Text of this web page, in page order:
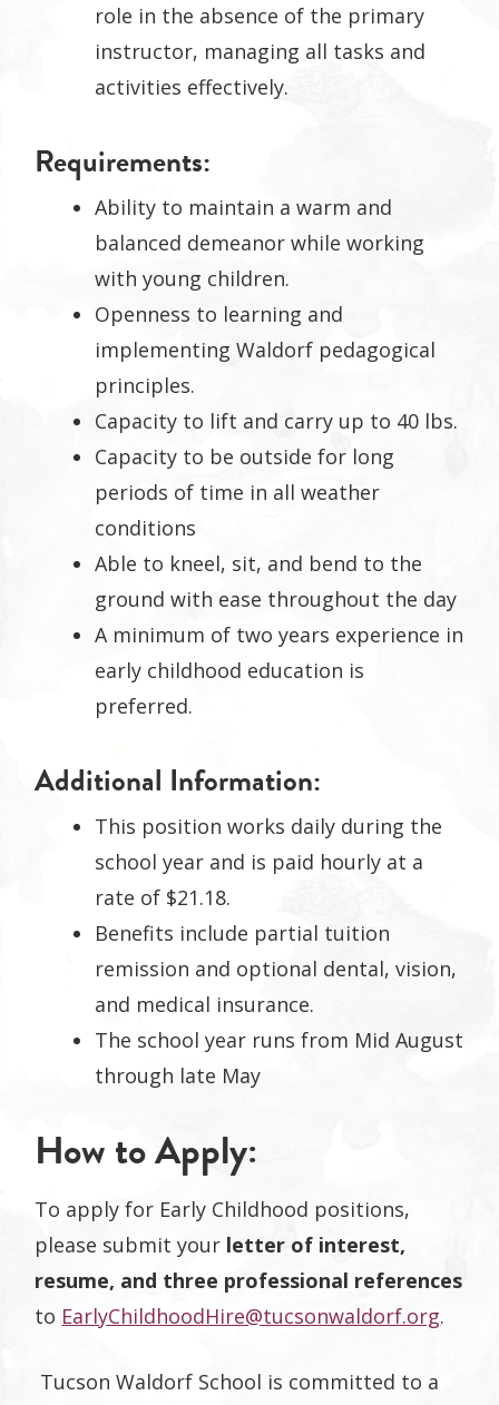
role in the absence of the primary
instructor, managing all tasks and
activities effectively.
Requirements:
Ability to maintain a warm and
balanced demeanor while working
with young children.
Openness to learning and
implementing Waldorf pedagogical
principles.
Capacity to lift and carry up to 40 lbs.
Capacity to be outside for long
periods of time in all weather
conditions
Able to kneel, sit, and bend to the
ground with ease throughout the day
A minimum of two years experience in
early childhood education is
preferred.
Additional Information:
This position works daily during the
school year and is paid hourly at a
rate of $21.18.
Benefits include partial tuition
remission and optional dental, vision,
and medical insurance.
The school year runs from Mid August
through late May
How to Apply:
To apply for Early Childhood positions,
please submit your letter of interest,
resume, and three professional references
to EarlyChildhoodHire@tucsonwaldorf.org.
Tucson Waldorf School is committed to a